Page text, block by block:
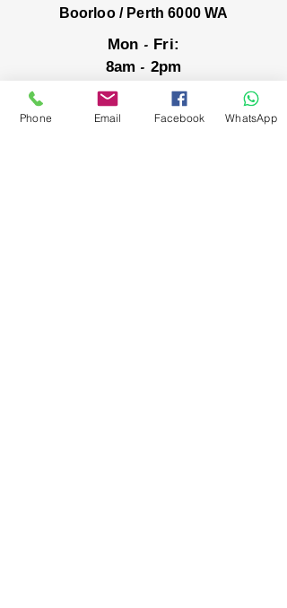
Boorloo / Perth 6000 WA
Mon - Fri:
8am - 2pm
closed public holidays
Phone Email Facebook WhatsApp